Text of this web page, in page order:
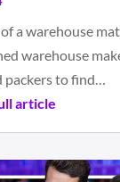
a warehouse
warehouse
packers to find…
article